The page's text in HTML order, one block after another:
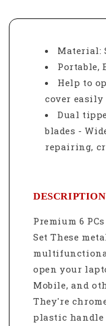
Material:
Portable,
Help to
cover
Dual
blades -
repairing,
DESCRIPTION
Premium 6
Set These
open your
Mobile, and
They're
plastic handle